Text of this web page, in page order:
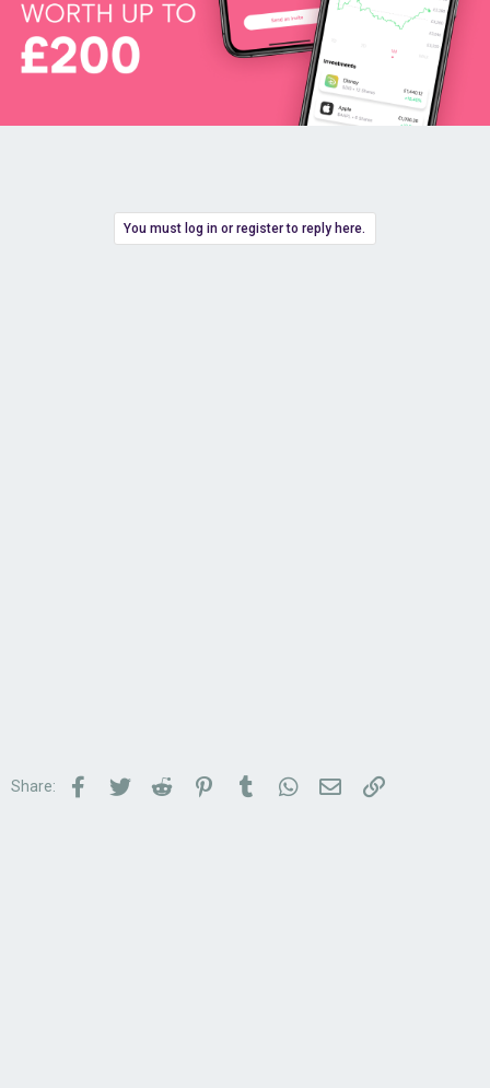
You must log in or register to reply here.
Share: Facebook
TwitterReddit PinterestTumblrWhatsApp
Email Link